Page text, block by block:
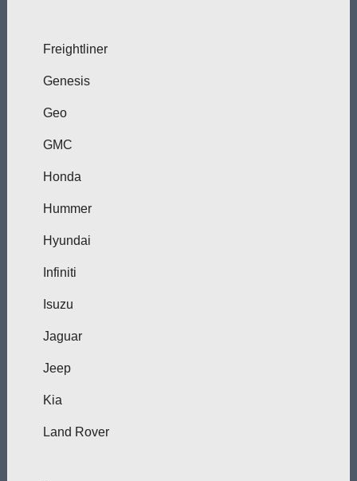
Freightliner
Genesis
Geo
GMC
Honda
Hummer
Hyundai
Infiniti
Isuzu
Jaguar
Jeep
Kia
Land Rover